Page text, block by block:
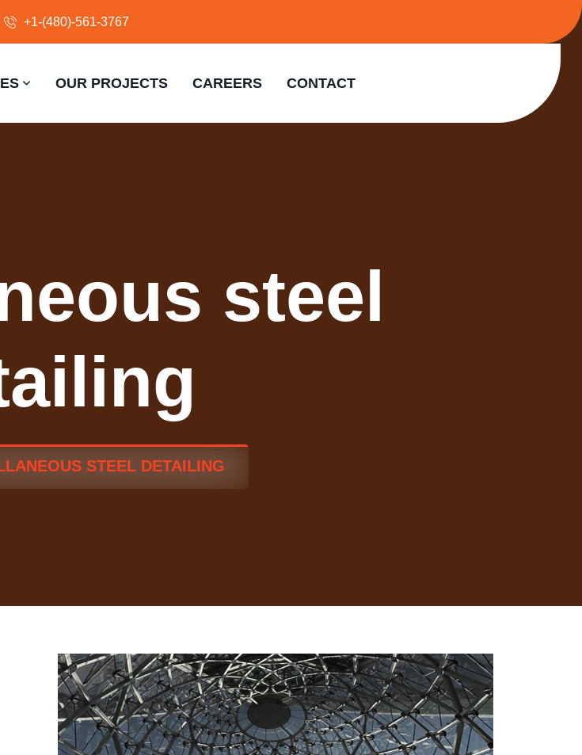
+1-(480)-561-3767
OUR PROJECTS CAREERS CONTACT
steel
STEEL DETAILING